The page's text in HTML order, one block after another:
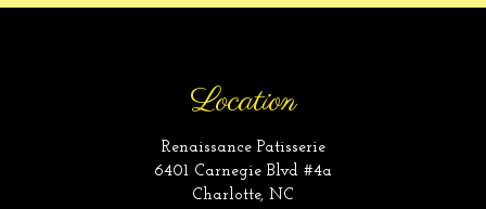
Location
Renaissance Patisserie
6401 Carnegie Blvd #4a
Charlotte, NC